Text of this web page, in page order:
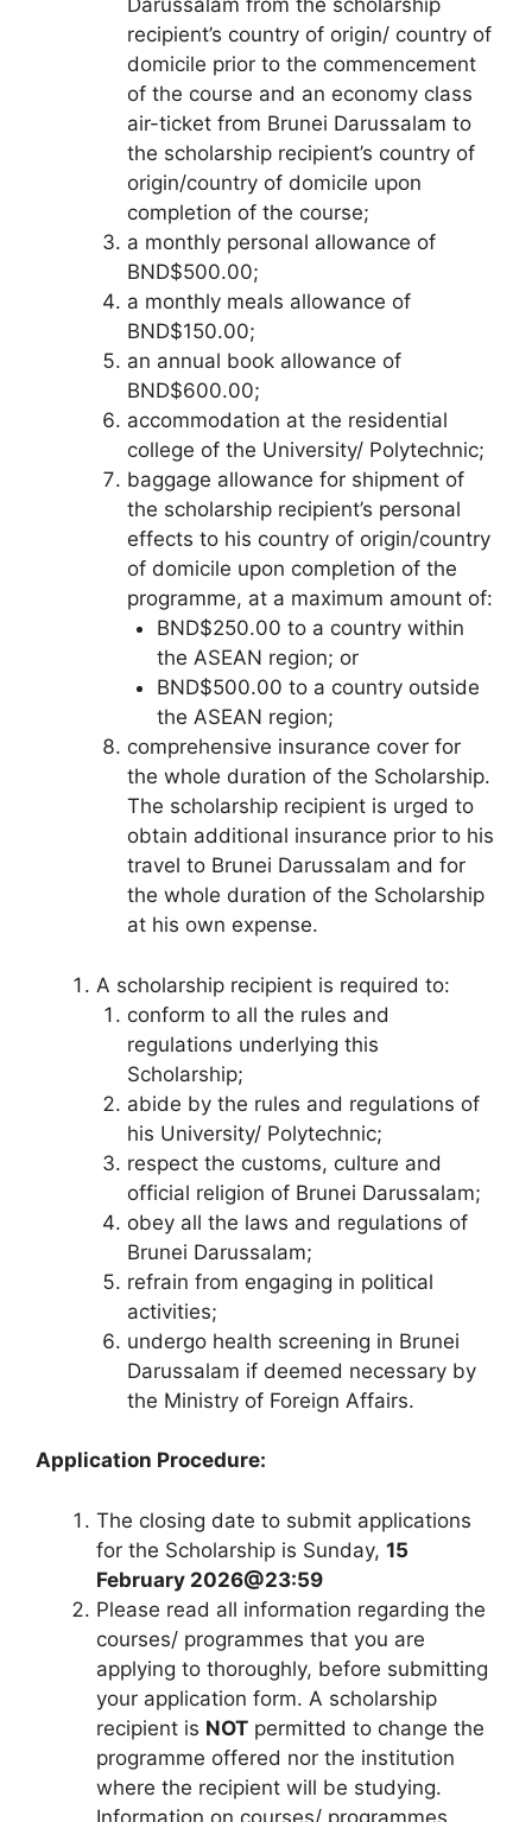
Darussalam from the scholarship
recipient’s country of origin/ country of
domicile prior to the commencement
of the course and an economy class
air-ticket from Brunei Darussalam to
the scholarship recipient’s country of
origin/country of domicile upon
completion of the course;
a monthly personal allowance of
BND$500.00;
a monthly meals allowance of
BND$150.00;
an annual book allowance of
BND$600.00;
accommodation at the residential
college of the University/ Polytechnic;
baggage allowance for shipment of
the scholarship recipient’s personal
effects to his country of origin/country
of domicile upon completion of the
programme, at a maximum amount of:
BND$250.00 to a country within
the ASEAN region; or
BND$500.00 to a country outside
the ASEAN region;
comprehensive insurance cover for
the whole duration of the Scholarship.
The scholarship recipient is urged to
obtain additional insurance prior to his
travel to Brunei Darussalam and for
the whole duration of the Scholarship
at his own expense.
A scholarship recipient is required to:
conform to all the rules and
regulations underlying this
Scholarship;
abide by the rules and regulations of
his University/ Polytechnic;
respect the customs, culture and
official religion of Brunei Darussalam;
obey all the laws and regulations of
Brunei Darussalam;
refrain from engaging in political
activities;
undergo health screening in Brunei
Darussalam if deemed necessary by
the Ministry of Foreign Affairs.
Application Procedure:
The closing date to submit applications
for the Scholarship is Sunday, 15
February 2026@23:59
Please read all information regarding the
courses/ programmes that you are
applying to thoroughly, before submitting
your application form. A scholarship
recipient is NOT permitted to change the
programme offered nor the institution
where the recipient will be studying.
Information on courses/ programmes